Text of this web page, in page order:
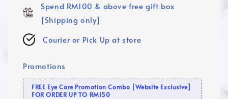
Spend RM100 & above free gift box
[Shipping only]
Courier or Pick Up at store
Promotions
FREE Eye Care Promotion Combo [Website Exclusive]
FOR ORDER UP TO RM150